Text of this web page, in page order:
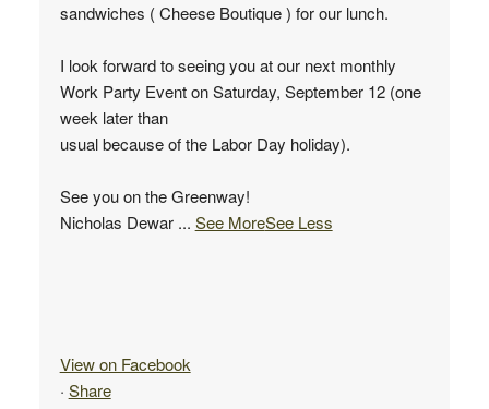
sandwiches ( Cheese Boutique ) for our lunch.
I look forward to seeing you at our next monthly
Work Party Event on Saturday, September 12 (one
week later than
usual because of the Labor Day holiday).
See you on the Greenway!
Nicholas Dewar ... See MoreSee Less
View on Facebook
· Share